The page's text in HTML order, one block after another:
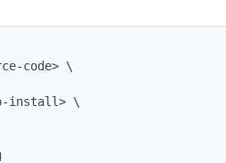
code> \
to-install> \